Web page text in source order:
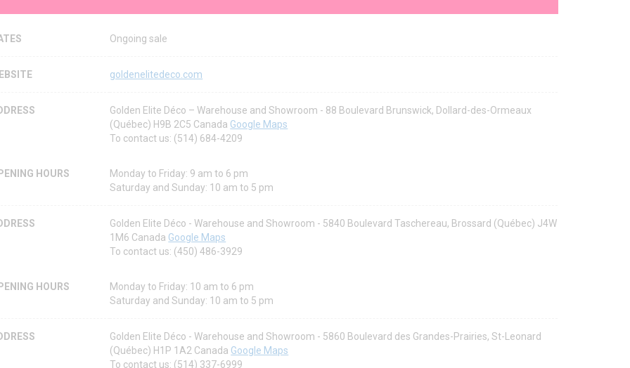
Ongoing sale
goldenelitedeco.com
Golden Elite Déco – Warehouse and Showroom - 88 Boulevard Brunswick, Dollard-des-Ormeaux
(Québec) H9B 2C5 Canada Google Maps
To contact us: (514) 684-4209
HOURS
Monday to Friday: 9 am to 6 pm
Saturday and Sunday: 10 am to 5 pm
Golden Elite Déco - Warehouse and Showroom - 5840 Boulevard Taschereau, Brossard (Québec) J4W
1M6 Canada Google Maps
To contact us: (450) 486-3929
HOURS
Monday to Friday: 10 am to 6 pm
Saturday and Sunday: 10 am to 5 pm
Golden Elite Déco - Warehouse and Showroom - 5860 Boulevard des Grandes-Prairies, St-Leonard
(Québec) H1P 1A2 Canada Google Maps
To contact us: (514) 337-6999